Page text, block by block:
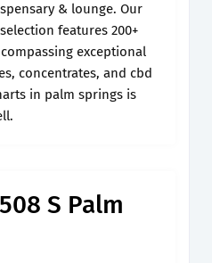
& lounge. Our
features 200+
exceptional
concentrates, and cbd
in palm springs is
S Palm